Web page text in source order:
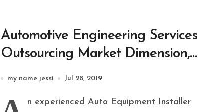
Automotive Engineering Services
Outsourcing Market Dimension,
Share & Developments
By Service,
my name jessi Jul 28, 2019
n experienced Auto Equipment Installer